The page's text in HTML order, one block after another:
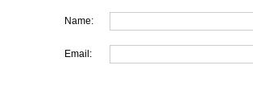
Name:
Email: